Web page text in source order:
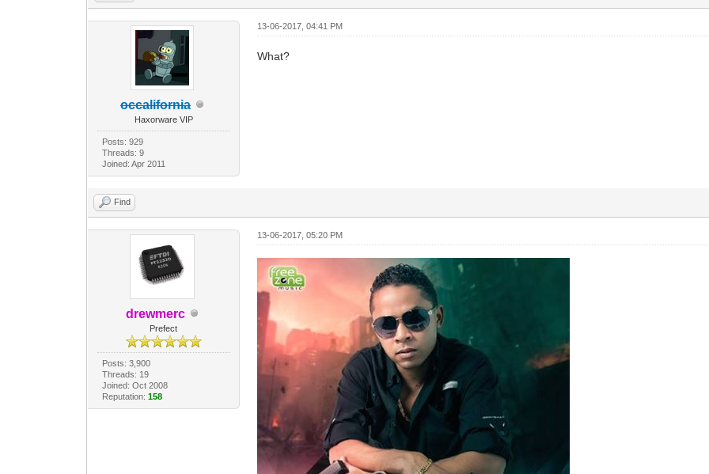
occalifornia
Haxorware VIP
Posts: 929
Threads: 9
Joined: Apr 2011
13-06-2017, 04:41 PM
What?
Find
drewmerc
Prefect
Posts: 3,900
Threads: 19
Joined: Oct 2008
Reputation: 158
13-06-2017, 05:20 PM